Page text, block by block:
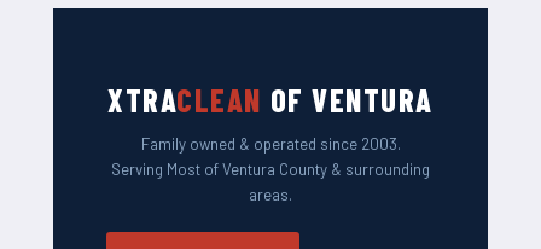
XTRACLEAN OF VENTURA
Family owned & operated since 2003.
Serving Most of Ventura County & surrounding
areas.